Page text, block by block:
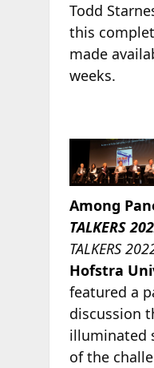
Todd
this
made
weeks.
Among
TALKERS
TALKERS
Hofstra
featured a
discussion
illuminated
of the